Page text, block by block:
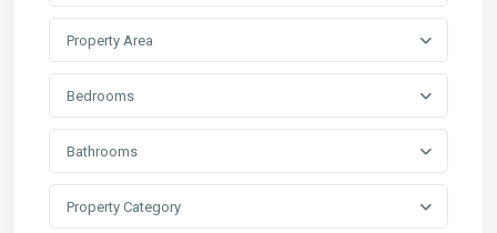
Property Area
Bedrooms
Bathrooms
Property Category